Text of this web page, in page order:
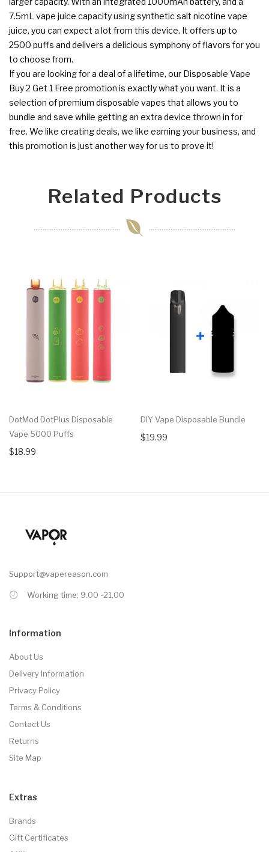
7.5mL vape juice capacity using synthetic salt nicotine vape
juice, you can expect a lot from this device. It offers up to
2500 puffs and delivers a delicious symphony of flavors for you
to choose from.
If you are looking for a deal of a lifetime, our Disposable Vape
Buy 2 Get 1 Free promotion is exactly what you want. It is a
selection of premium disposable vapes that allows you to
bundle and save while getting an extra device thrown in for
free. We like creating deals, we like earning your business, and
this promotion is just another way for us to prove it!
Related Products
DotMod DotPlus Disposable
Vape 5000 Puffs
$18.99
DIY Vape Disposable Bundle
$19.99
Support@vapereason.com
Working time: 9.00 -21.00
Information
About Us
Delivery Information
Privacy Policy
Terms & Conditions
Contact Us
Returns
Site Map
Extras
Brands
Gift Certificates